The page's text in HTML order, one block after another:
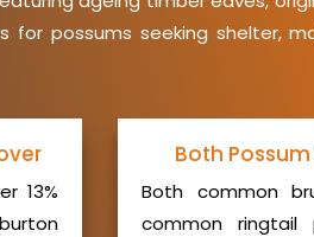
possums seeking shelter,
13%
Both
Both common
common ringtail